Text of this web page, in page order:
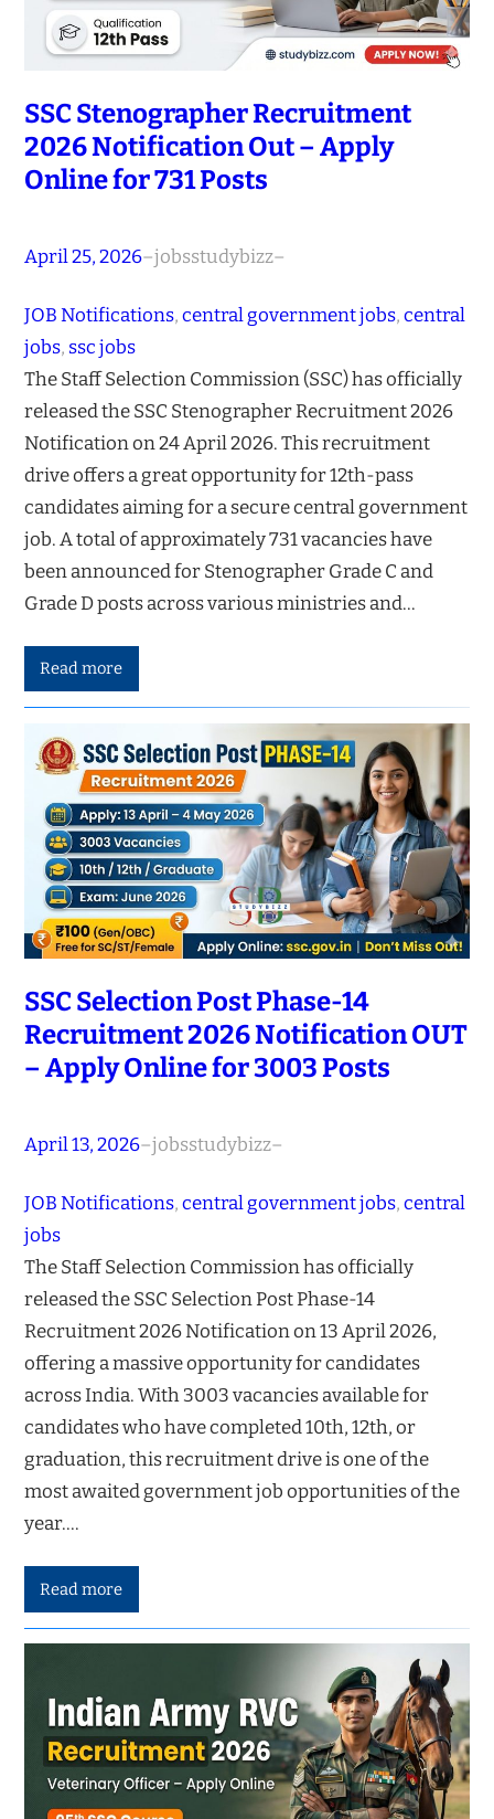
SSC Stenographer Recruitment
2026 Notification Out – Apply
Online for 731 Posts
April 25, 2026–jobsstudybizz–
JOB Notifications, central government jobs, central
jobs, ssc jobs
The Staff Selection Commission (SSC) has officially
released the SSC Stenographer Recruitment 2026
Notification on 24 April 2026. This recruitment
drive offers a great opportunity for 12th-pass
candidates aiming for a secure central government
job. A total of approximately 731 vacancies have
been announced for Stenographer Grade C and
Grade D posts across various ministries and…
Read more
SSC Selection Post Phase-14
Recruitment 2026 Notification OUT
– Apply Online for 3003 Posts
April 13, 2026–jobsstudybizz–
JOB Notifications, central government jobs, central
jobs
The Staff Selection Commission has officially
released the SSC Selection Post Phase-14
Recruitment 2026 Notification on 13 April 2026,
offering a massive opportunity for candidates
across India. With 3003 vacancies available for
candidates who have completed 10th, 12th, or
graduation, this recruitment drive is one of the
most awaited government job opportunities of the
year.…
Read more